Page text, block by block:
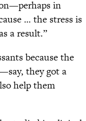
in
… the stress is
a result.”
because the
they got a
help them